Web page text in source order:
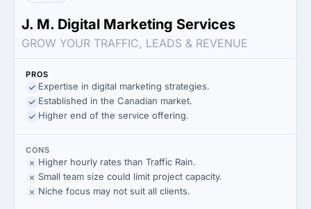
J. M. Digital Marketing Services
GROW YOUR TRAFFIC, LEADS & REVENUE
PROS
Expertise in digital marketing strategies.
Established in the Canadian market.
Higher end of the service offering.
CONS
Higher hourly rates than Traffic Rain.
Small team size could limit project capacity.
Niche focus may not suit all clients.